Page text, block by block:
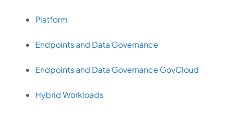
Platform
Endpoints and Data Governance
Endpoints and Data Governance GovCloud
Hybrid Workloads